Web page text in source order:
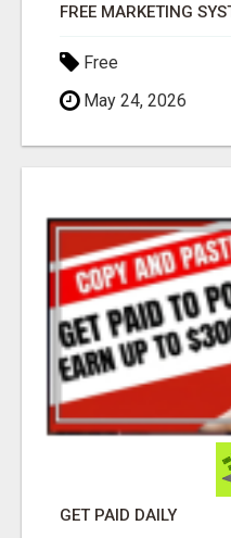
FREE MARKETING
Free
May 24, 2026
GET PAID DAILY